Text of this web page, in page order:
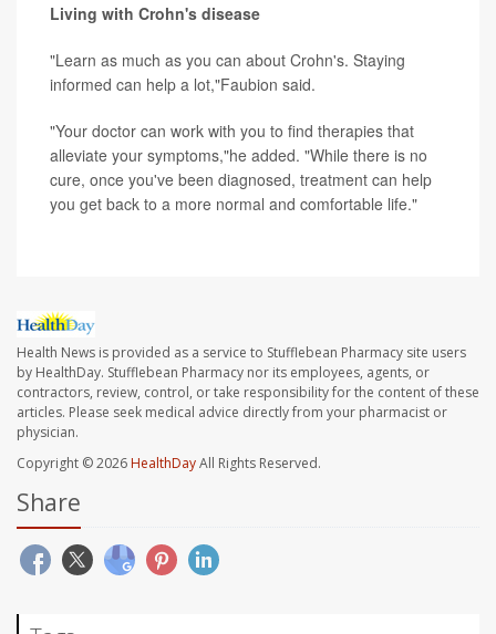
Living with Crohn's disease
"Learn as much as you can about Crohn's. Staying
informed can help a lot,"Faubion said.
"Your doctor can work with you to find therapies that
alleviate your symptoms,"he added. "While there is no
cure, once you've been diagnosed, treatment can help
you get back to a more normal and comfortable life."
Health News is provided as a service to Stufflebean Pharmacy site users
by HealthDay. Stufflebean Pharmacy nor its employees, agents, or
contractors, review, control, or take responsibility for the content of these
articles. Please seek medical advice directly from your pharmacist or
physician.
Copyright © 2026HealthDayAll Rights Reserved.
Share